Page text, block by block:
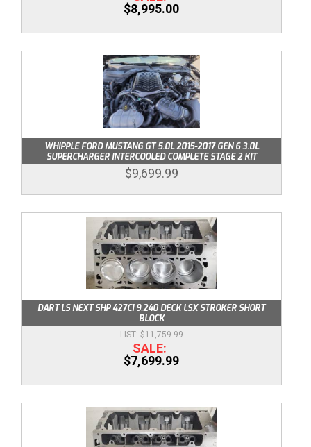
$8,995.00
WHIPPLE FORD MUSTANG GT 5.0L 2015-2017 GEN 6 3.0L
SUPERCHARGER INTERCOOLED COMPLETE STAGE 2 KIT
$9,699.99
DART LS NEXT SHP 427CI 9.240 DECK LSX STROKER SHORT
BLOCK
$11,759.99
$7,699.99